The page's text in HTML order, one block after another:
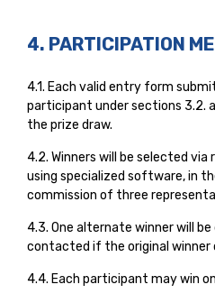
4. PARTICIPATION
4.1. Each valid entry form
participant under sections 3.2.
the prize draw.
4.2. Winners will be selected
using specialized software, in
commission of three
4.3. One alternate winner will
contacted if the original winner
4.4. Each participant may win